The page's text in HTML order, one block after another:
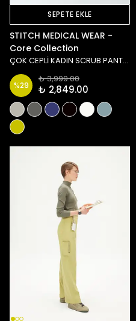
SEPETE EKLE
STITCH MEDICAL WEAR -
Core Collection
ÇOK CEPLİ KADIN SCRUB PANTOLON - LACİVERT
%29
₺ 3,999.00
₺ 2,849.00